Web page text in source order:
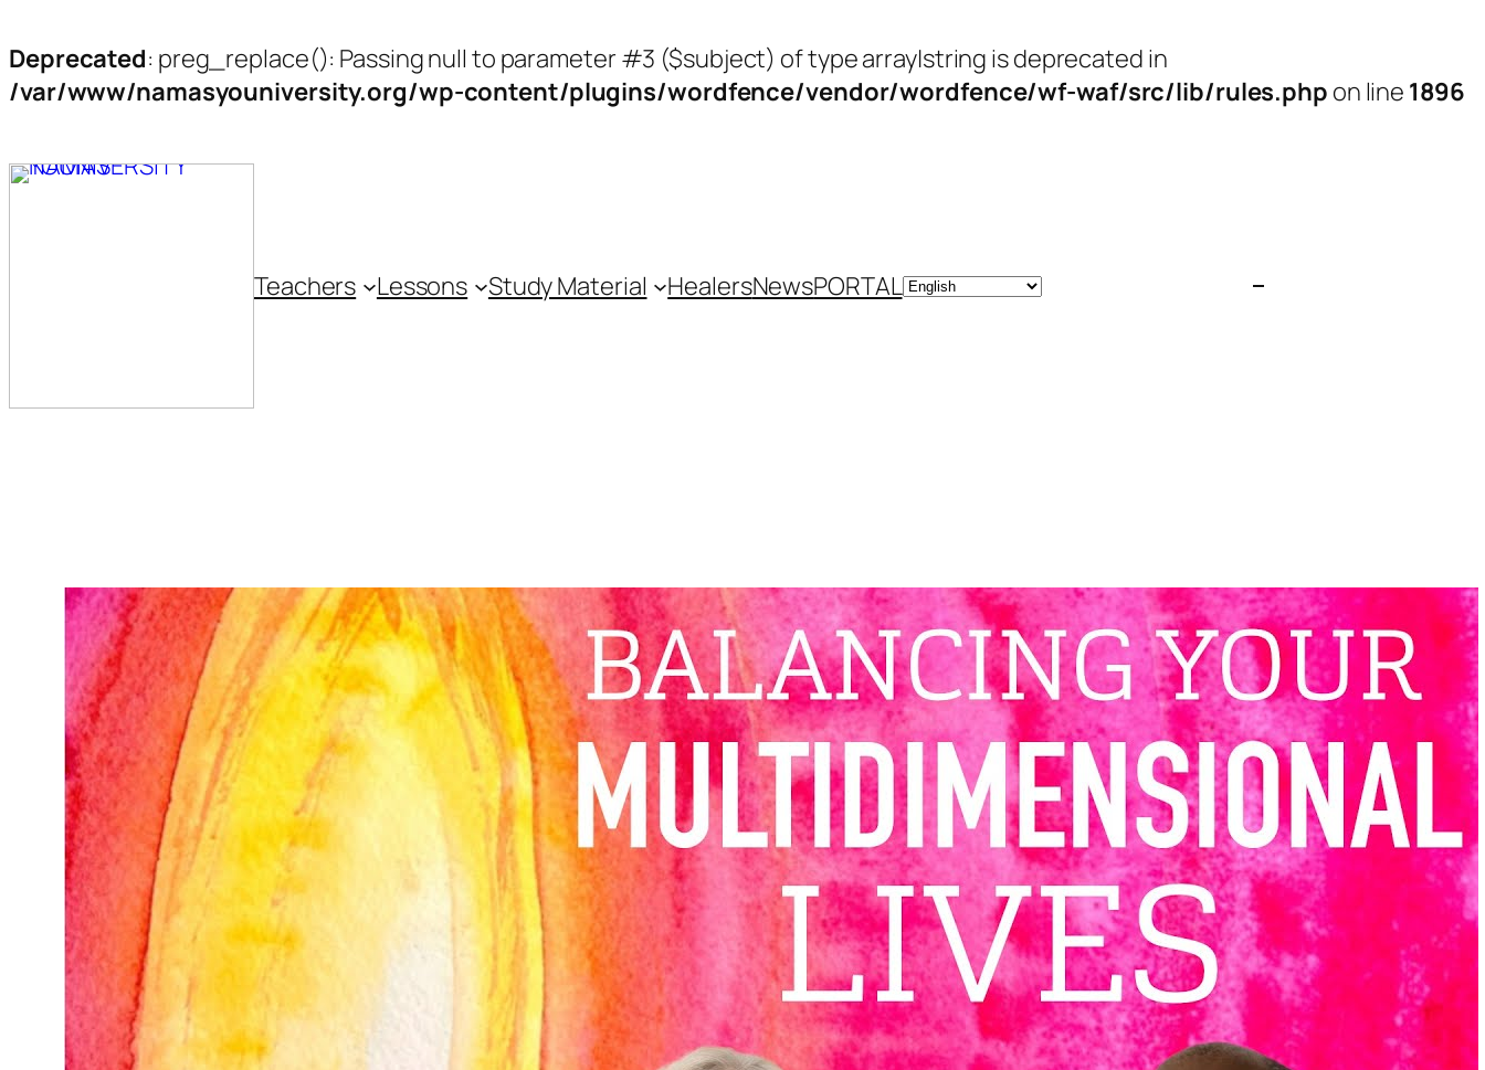
Deprecated: preg_replace(): Passing null to parameter #3 ($subject) of type array|string is deprecated in
/var/www/namasyouniversity.org/wp-content/plugins/wordfence/vendor/wordfence/wf-waf/src/lib/rules.php on line 1896
to
content
Teachers Lessons Study Material HealersNewsPORTAL